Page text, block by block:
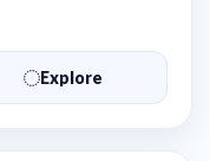
Explore